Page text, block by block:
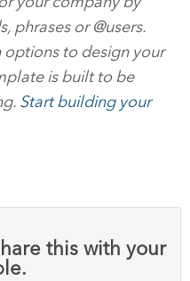
phrases or @users.
options to design your
is built to be
Start building your
this with your